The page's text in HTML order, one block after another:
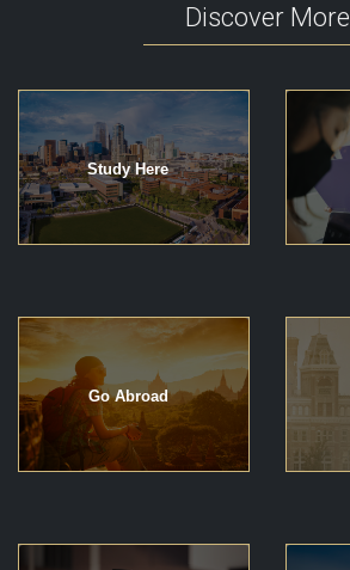
Discover More
Study Here
Go Abroad